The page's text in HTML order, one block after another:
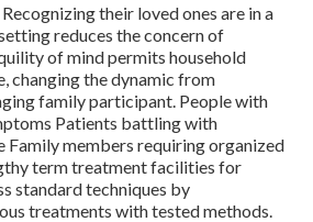
their loved ones are in a
reduces the concern of
of mind permits household
changing the dynamic from
family participant. People with
Patients battling with
Family members requiring organized
term treatment facilities for
standard techniques by
treatments with tested methods.